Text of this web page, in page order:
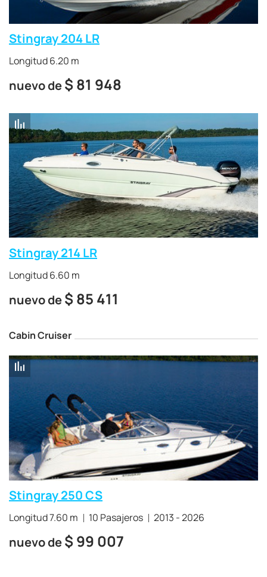
Stingray 204 LR
Longitud 6.20 m
nuevo de$ 81 948
Stingray 214 LR
Longitud 6.60 m
nuevo de$ 85 411
Cabin Cruiser
Stingray 250 CS
Longitud 7.60 m 10 Pasajeros 2013 - 2026
nuevo de$ 99 007